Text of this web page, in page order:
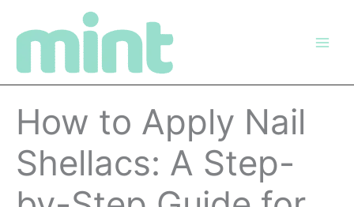
How to Apply Nail
Shellacs: A Step-